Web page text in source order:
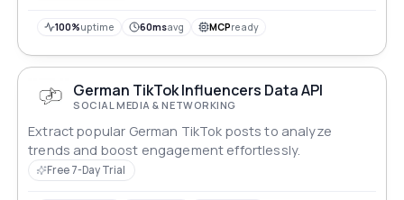
100%uptime 60msavg MCPready
German TikTok Influencers Data API
SOCIAL MEDIA & NETWORKING
Extract popular German TikTok posts to analyze
trends and boost engagement effortlessly.
Free 7-Day Trial